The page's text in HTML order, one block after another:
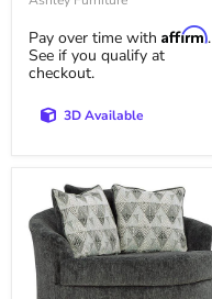
Pay over time with Affirm.
See if you qualify at
checkout.
3D Available